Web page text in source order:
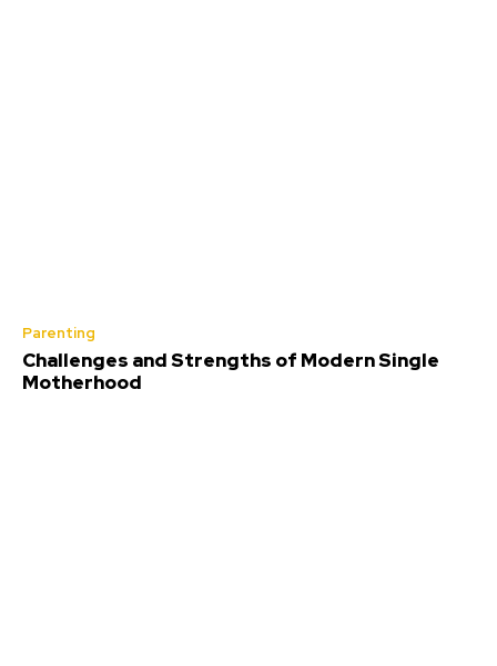
Parenting
Challenges and Strengths of Modern Single
Motherhood